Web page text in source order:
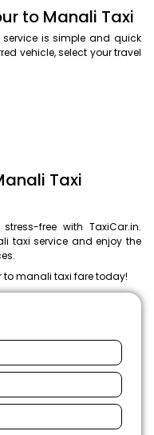
to Manali Taxi
is simple and quick
vehicle, select your travel
Taxi
free with TaxiCar.in.
taxi service and enjoy the
to manali taxi fare today!